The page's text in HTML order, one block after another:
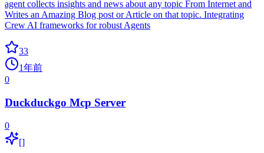
agent collects insights and news about any topic From Internet and
Writes an Amazing Blog post or Article on that topic. Integrating
Crew AI frameworks for robust Agents
33
1年前
0
Duckduckgo Mcp Server
0
[]